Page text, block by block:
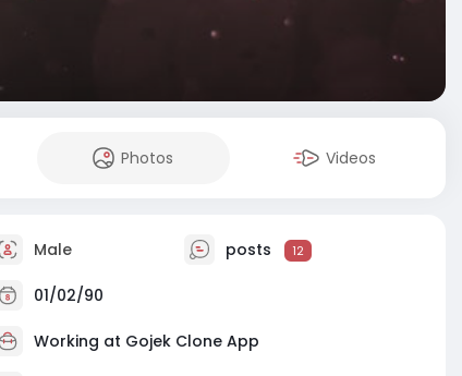
Photos Videos
Male posts 12
01/02/90
Working at Gojek Clone App